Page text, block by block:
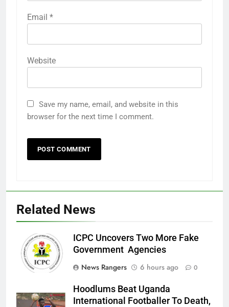
Email *
Website
Save my name, email, and website in this
browser for the next time I comment.
Related News
ICPC Uncovers Two More Fake
Government Agencies
News Rangers
6 hours ago 0
Hoodlums Beat Uganda
International Footballer To Death,